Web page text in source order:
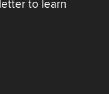
to learn